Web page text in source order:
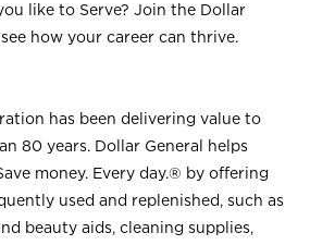
like to Serve? Join the Dollar
how your career can thrive.
has been delivering value to
80 years. Dollar General helps
money. Every day.® by offering
used and replenished, such as
beauty aids, cleaning supplies,